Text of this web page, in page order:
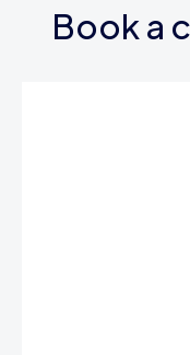
Book a